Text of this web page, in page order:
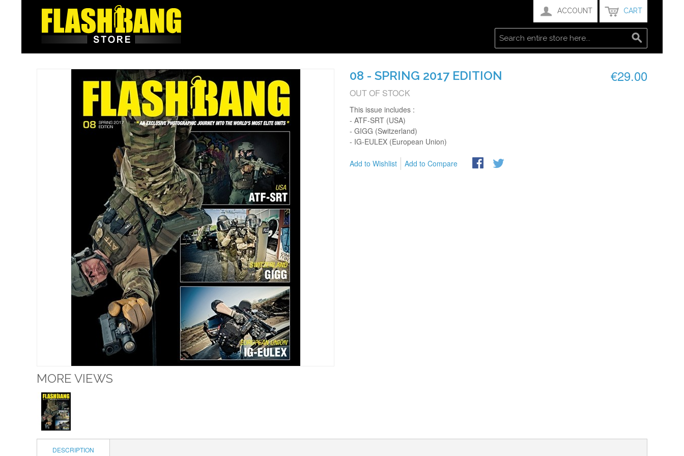
ACCOUNT CART
MORE VIEWS
08 - SPRING 2017 EDITION €29.00
OUT OF STOCK
This issue includes :
- ATF-SRT (USA)
- GIGG (Switzerland)
- IG-EULEX (European Union)
Add to Wishlist Add to Compare
DESCRIPTION